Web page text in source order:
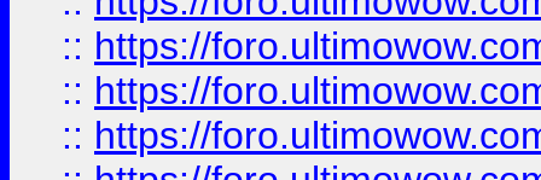
:: https://
:: https://
:: https://